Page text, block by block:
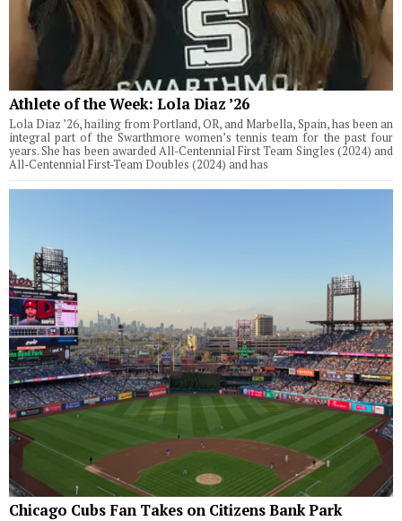
Athlete of the Week: Lola Diaz ’26
Lola Diaz ’26, hailing from Portland, OR, and Marbella, Spain, has been an
integral part of the Swarthmore women’s tennis team for the past four
years. She has been awarded All-Centennial First Team Singles (2024) and
All-Centennial First-Team Doubles (2024) and has
Chicago Cubs Fan Takes on Citizens Bank Park